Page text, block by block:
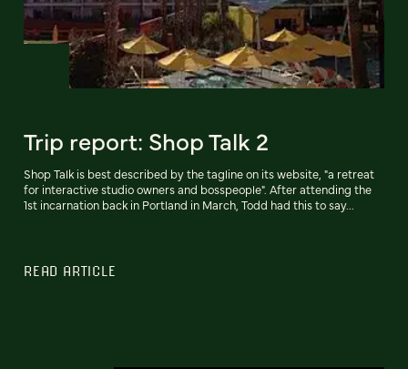
Trip report: Shop Talk 2
Shop Talk is best described by the tagline on its website, "a retreat
for interactive studio owners and bosspeople". After attending the
1st incarnation back in Portland in March, Todd had this to say...
READ ARTICLE